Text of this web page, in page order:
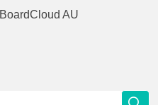
BoardCloud AU